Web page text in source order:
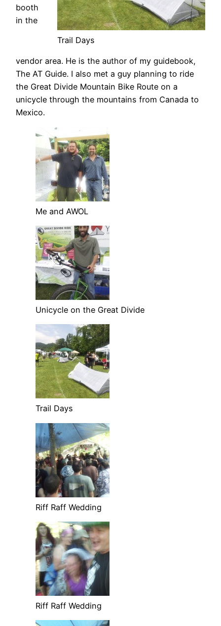
Trail Days
booth
in the
vendor area. He is the author of my guidebook,
The AT Guide. I also met a guy planning to ride
the Great Divide Mountain Bike Route on a
unicycle through the mountains from Canada to
Mexico.
Me and AWOL
Unicycle on the Great Divide
Trail Days
Riff Raff Wedding
Riff Raff Wedding